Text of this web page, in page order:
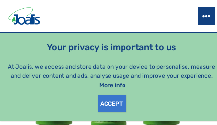
Your privacy is important to us
At Joalis, we access and store data on your device to personalise, measure
and deliver content and ads, analyse usage and improve your experience.
More info
ACCEPT
HEALTH ISSUES SEASONAL PACKAGES
e-shop Joalis Health issues Psyche